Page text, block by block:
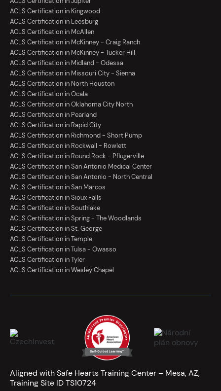
ACLS Certification in Kingwood
ACLS Certification in Leesburg
ACLS Certification in McAllen
ACLS Certification in McKinney - Craig Ranch
ACLS Certification in McKinney - Tucker Hill
ACLS Certification in Midland - Odessa
ACLS Certification in Missouri City - Sienna
ACLS Certification in North Houston
ACLS Certification in Ocala
ACLS Certification in Oklahoma City North
ACLS Certification in Pearland
ACLS Certification in Rapid City
ACLS Certification in Richmond - Short Pump
ACLS Certification in Rockwall - Rowlett
ACLS Certification in Round Rock - Pflugerville
ACLS Certification in San Antonio Medical Center
ACLS Certification in San Antonio - North Central
ACLS Certification in San Marcos
ACLS Certification in Sioux Falls
ACLS Certification in Southlake
ACLS Certification in Spring - The Woodlands
ACLS Certification in St. George
ACLS Certification in Temple
ACLS Certification in Tulsa - Owasso
ACLS Certification in Tyler
ACLS Certification in Wesley Chapel
Aligned with Safe Hearts Training Center – Mesa, AZ,
Training Site ID TS10724